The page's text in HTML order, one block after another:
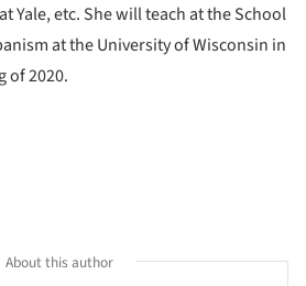
Yale, etc. She will teach at the School
at the University of Wisconsin in
of 2020.
About this author